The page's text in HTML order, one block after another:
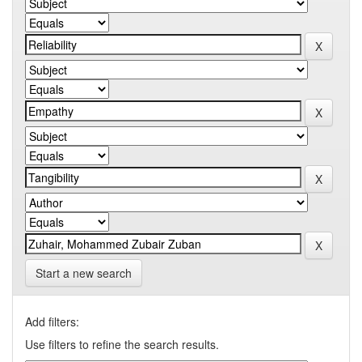
Start a new search
Add filters:
Use filters to refine the search results.